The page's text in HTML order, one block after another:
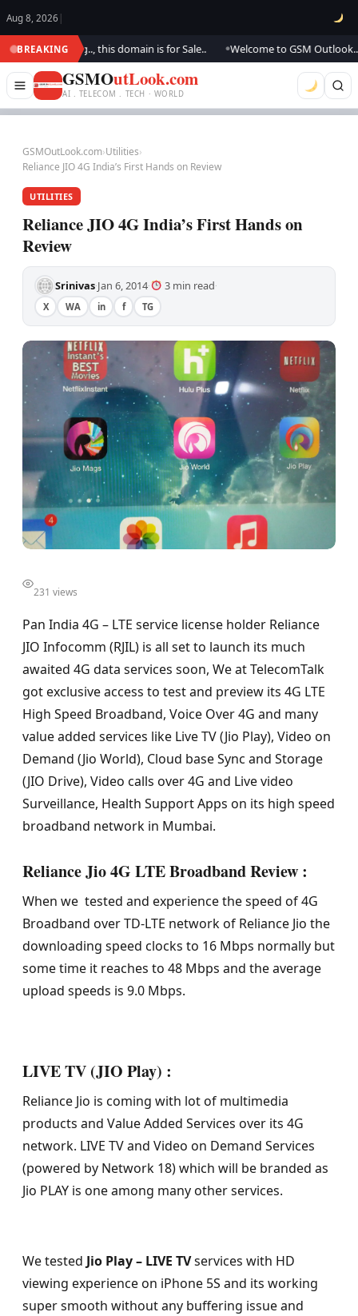
Aug 8, 2026 |
BREAKING
updating.., this domain is for Sale.. ● Welcome to GSM Outlook.. We
GSMOutLook.com
AI . TELECOM . TECH · WORLD
GSMOutLook.com›Utilities›
Reliance JIO 4G India’s First Hands on Review
UTILITIES
Reliance JIO 4G India’s First Hands on
Review
Srinivas·Jan 6, 2014· 3 min read·
X WA in f TG
231 views
Pan India 4G – LTE service license holder Reliance
JIO Infocomm (RJIL) is all set to launch its much
awaited 4G data services soon, We at TelecomTalk
got exclusive access to test and preview its 4G LTE
High Speed Broadband, Voice Over 4G and many
value added services like Live TV (Jio Play), Video on
Demand (Jio World), Cloud base Sync and Storage
(JIO Drive), Video calls over 4G and Live video
Surveillance, Health Support Apps on its high speed
broadband network in Mumbai.
Reliance Jio 4G LTE Broadband Review :
When we tested and experience the speed of 4G
Broadband over TD-LTE network of Reliance Jio the
downloading speed clocks to 16 Mbps normally but
some time it reaches to 48 Mbps and the average
upload speeds is 9.0 Mbps.
LIVE TV (JIO Play) :
Reliance Jio is coming with lot of multimedia
products and Value Added Services over its 4G
network. LIVE TV and Video on Demand Services
(powered by Network 18) which will be branded as
Jio PLAY is one among many other services.
We tested Jio Play – LIVE TVservices with HD
viewing experience on iPhone 5S and its working
super smooth without any buffering issue and